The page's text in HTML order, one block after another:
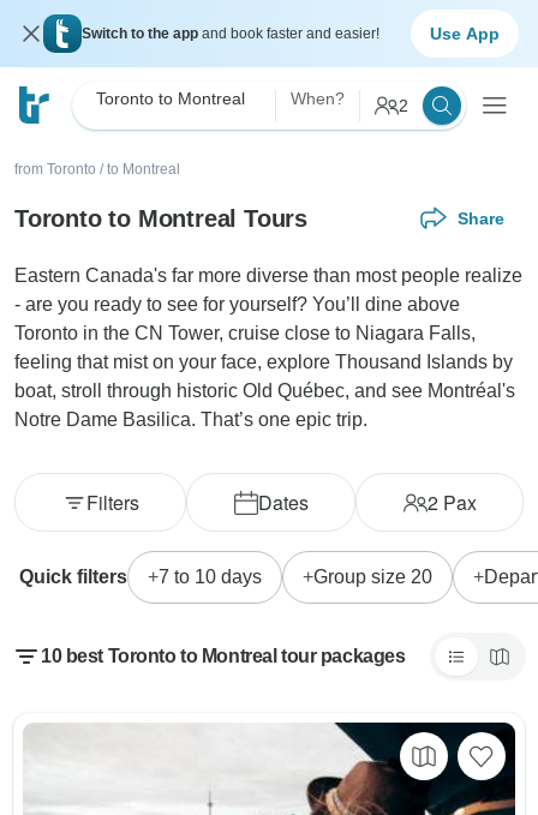
Switch to the app and book faster and easier! Use App
Toronto to Montreal When? 2
from Toronto / to Montreal
Toronto to Montreal Tours Share
Eastern Canada's far more diverse than most people realize
- are you ready to see for yourself? You’ll dine above
Toronto in the CN Tower, cruise close to Niagara Falls,
feeling that mist on your face, explore Thousand Islands by
boat, stroll through historic Old Québec, and see Montréal's
Notre Dame Basilica. That’s one epic trip.
Dates 2Pax
Filters
Quick filters 7 to 10 days Group size 20
10 best Toronto to Montreal tour packages